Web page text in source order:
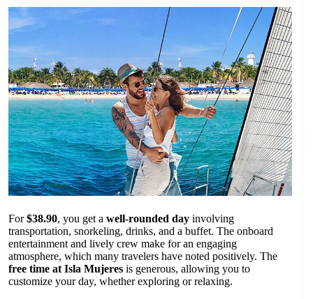
For$38.90, you get a well-rounded day involving
transportation, snorkeling, drinks, and a buffet. The onboard
entertainment and lively crew make for an engaging
atmosphere, which many travelers have noted positively. The
free time at Isla Mujeres is generous, allowing you to
customize your day, whether exploring or relaxing.